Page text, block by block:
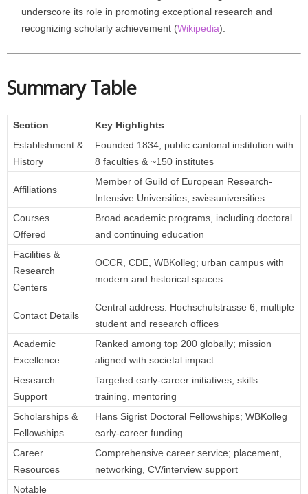
underscore its role in promoting exceptional research and
recognizing scholarly achievement (Wikipedia).
Summary Table
Section
Key Highlights
Establishment &
History
Founded 1834; public cantonal institution with
8 faculties & ~150 institutes
Affiliations
Member of Guild of European Research-
Intensive Universities; swissuniversities
Courses
Offered
Broad academic programs, including doctoral
and continuing education
Facilities &
Research
Centers
OCCR, CDE, WBKolleg; urban campus with
modern and historical spaces
Contact Details
Central address: Hochschulstrasse 6; multiple
student and research offices
Academic
Excellence
Ranked among top 200 globally; mission
aligned with societal impact
Research
Support
Targeted early-career initiatives, skills
training, mentoring
Scholarships &
Fellowships
Hans Sigrist Doctoral Fellowships; WBKolleg
early-career funding
Career
Resources
Comprehensive career service; placement,
networking, CV/interview support
Notable